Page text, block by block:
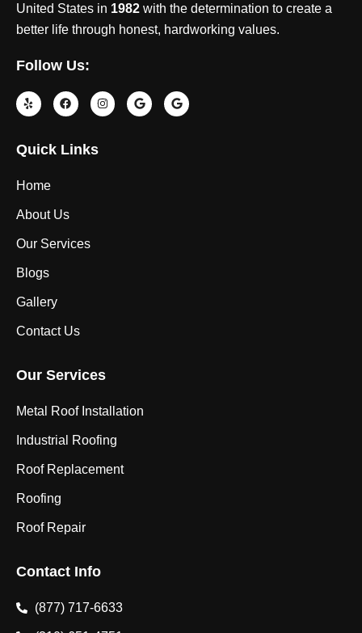
United States in 1982 with the determination to create a
better life through honest, hardworking values.
Follow Us:
Quick Links
Home
About Us
Our Services
Blogs
Gallery
Contact Us
Our Services
Metal Roof Installation
Industrial Roofing
Roof Replacement
Roofing
Roof Repair
Contact Info
(877) 717-6633